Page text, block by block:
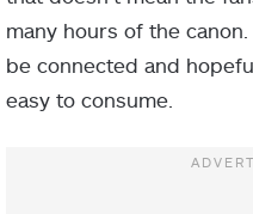
many hours of the
be connected and
easy to consume.